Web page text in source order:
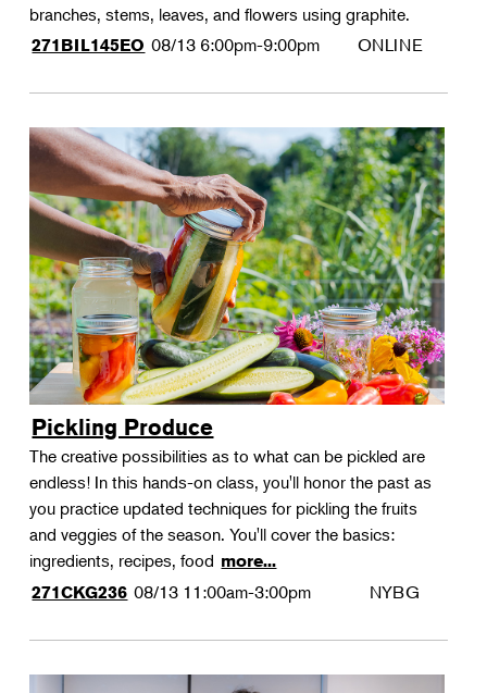
branches, stems, leaves, and flowers using graphite.
271BIL145EO 08/13 6:00pm-9:00pm ONLINE
Pickling Produce
The creative possibilities as to what can be pickled are
endless! In this hands-on class, you'll honor the past as
you practice updated techniques for pickling the fruits
and veggies of the season. You'll cover the basics:
ingredients, recipes, food more...
271CKG236 08/13 11:00am-3:00pm NYBG